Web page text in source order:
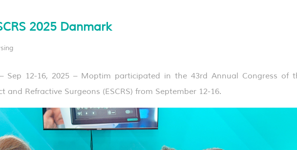
2025 Danmark
– Sep 12-16, 2025 – Moptim participated in the 43rd Annual Congress of
and Refractive Surgeons (ESCRS) from September 12-16.